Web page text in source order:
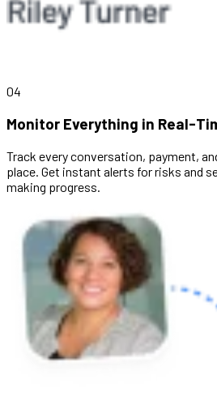
04
Monitor Everything in Real-
Track every conversation, payment,
place. Get instant alerts for risks and
making progress.